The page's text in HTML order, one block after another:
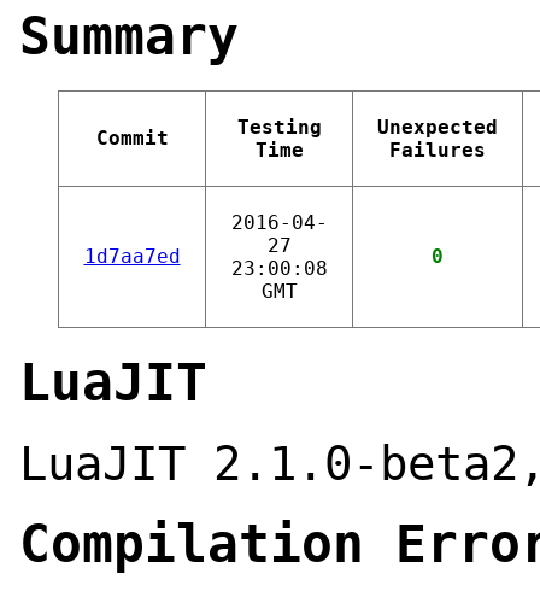
Summary
Commit
Testing
Time
Unexpected
Failures
1d7aa7ed
2016-04-
27
23:00:08
GMT
0
LuaJIT
LuaJIT 2.1.0-
Compilation